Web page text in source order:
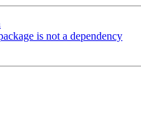
is not a dependency